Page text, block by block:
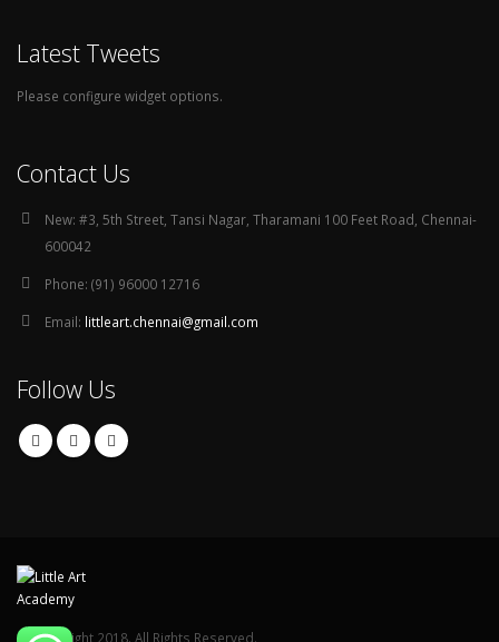
Latest Tweets
Please configure widget options.
Contact Us
New: #3, 5th Street, Tansi Nagar, Tharamani 100 Feet Road, Chennai-
600042
Phone: (91) 96000 12716
Email: littleart.chennai@gmail.com
Follow Us
© Copyright 2018. All Rights Reserved.